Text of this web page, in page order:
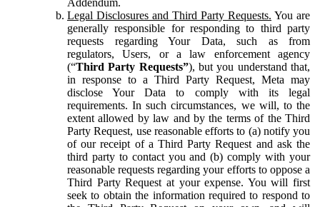
Legal Disclosures and Third Party Requests. You are
generally responsible for responding to third party
requests regarding Your Data, such as from
regulators, Users, or a law enforcement agency
(“Third Party Requests”), but you understand that,
in response to a Third Party Request, Meta may
disclose Your Data to comply with its legal
requirements. In such circumstances, we will, to the
extent allowed by law and by the terms of the Third
Party Request, use reasonable efforts to (a) notify you
of our receipt of a Third Party Request and ask the
third party to contact you and (b) comply with your
reasonable requests regarding your efforts to oppose a
Third Party Request at your expense. You will first
seek to obtain the information required to respond to